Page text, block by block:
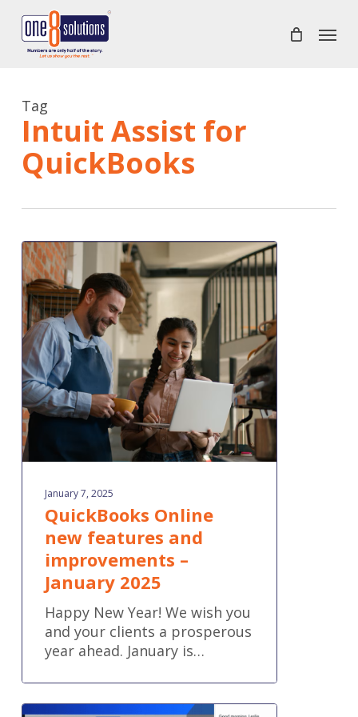
main
Menu
Tag
Intuit Assist for
QuickBooks
QuickBooks
Online
new
features
and
improvements
–
January
2025
January 7, 2025
QuickBooks Online
new features and
improvements –
January 2025
Happy New Year! We wish you
and your clients a prosperous
year ahead. January is…
Introducing